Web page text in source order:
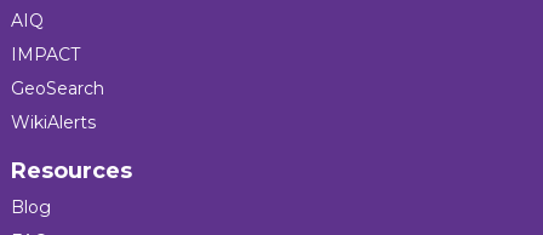
AIQ
IMPACT
GeoSearch
WikiAlerts
Resources
Blog